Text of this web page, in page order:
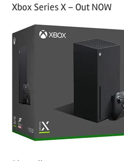
Xbox Series X – Out NOW